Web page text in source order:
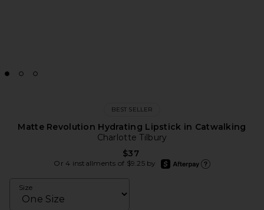
BEST SELLER
Matte Revolution Hydrating Lipstick in Catwalking
Charlotte Tilbury
$37
Or 4 installments of $9.25 by
afterpay
Size